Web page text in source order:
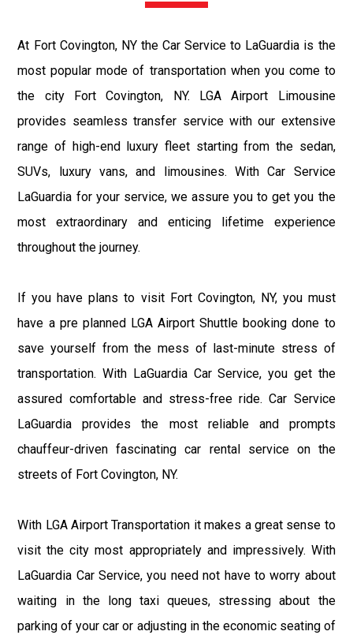
At Fort Covington, NY the Car Service to LaGuardia is the
most popular mode of transportation when you come to
the city Fort Covington, NY. LGA Airport Limousine
provides seamless transfer service with our extensive
range of high-end luxury fleet starting from the sedan,
SUVs, luxury vans, and limousines. With Car Service
LaGuardia for your service, we assure you to get you the
most extraordinary and enticing lifetime experience
throughout the journey.
If you have plans to visit Fort Covington, NY, you must
have a pre planned LGA Airport Shuttle booking done to
save yourself from the mess of last-minute stress of
transportation. With LaGuardia Car Service, you get the
assured comfortable and stress-free ride. Car Service
LaGuardia provides the most reliable and prompts
chauffeur-driven fascinating car rental service on the
streets of Fort Covington, NY.
With LGA Airport Transportation it makes a great sense to
visit the city most appropriately and impressively. With
LaGuardia Car Service, you need not have to worry about
waiting in the long taxi queues, stressing about the
parking of your car or adjusting in the economic seating of